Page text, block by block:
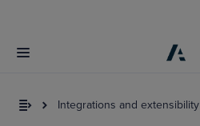
Integrations and extensibility